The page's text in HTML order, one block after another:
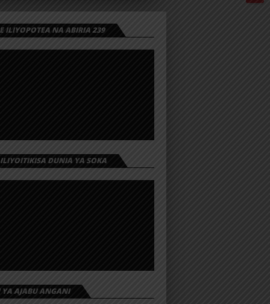
ILIYOPOTEA NA ABIRIA 239
DUNIA YA SOKA
YA AJABU ANGANI